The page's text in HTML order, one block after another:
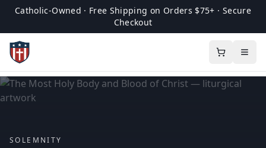
Catholic-Owned · Free Shipping on Orders $75+ · Secure
Checkout
SOLEMNITY